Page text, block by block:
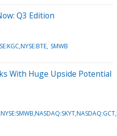
Q3 Edition
SMWB
With Huge Upside Potential